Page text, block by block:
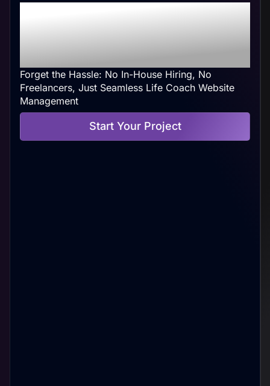
Professional Life Coach
Web Management At
Your Convenience
Forget the Hassle: No In-House Hiring, No
Freelancers, Just Seamless Life Coach Website
Management
Start Your Project